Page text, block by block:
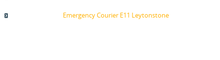
Emergency Courier E11 Leytonstone